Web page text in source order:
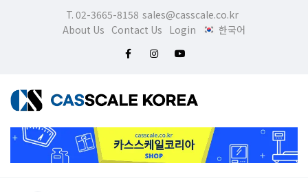
T. 02-3665-8158 sales@casscale.co.kr
About Us Contact Us Login 한국어